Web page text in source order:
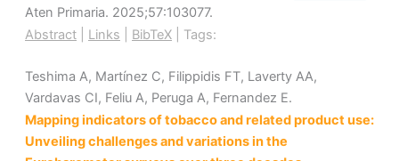
Aten Primaria. 2025;57:103077.
Abstract
Links BibTeX Tags:
Teshima A, Martínez C, Filippidis FT, Laverty AA,
Vardavas CI, Feliu A, Peruga A, Fernandez E.
Mapping indicators of tobacco and related product use:
Unveiling challenges and variations in the